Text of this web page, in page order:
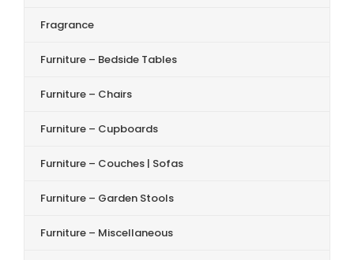
Fragrance
Furniture – Bedside Tables
Furniture – Chairs
Furniture – Cupboards
Furniture – Couches | Sofas
Furniture – Garden Stools
Furniture – Miscellaneous